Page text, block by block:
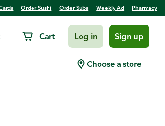
Order Sushi Order Subs Weekly Ad Pharmacy
Cart Log in Sign up
Choose a store